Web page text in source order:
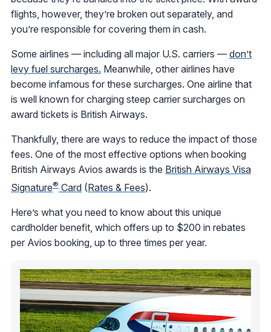
flights, however, they’re broken out separately, and
you’re responsible for covering them in cash.
Some airlines — including all major U.S. carriers — don’t
levy fuel surcharges. Meanwhile, other airlines have
become infamous for these surcharges. One airline that
is well known for charging steep carrier surcharges on
award tickets is British Airways.
Thankfully, there are ways to reduce the impact of those
fees. One of the most effective options when booking
British Airways Avios awards is the British Airways Visa
Signature® Card (Rates & Fees).
Here’s what you need to know about this unique
cardholder benefit, which offers up to $200 in rebates
per Avios booking, up to three times per year.